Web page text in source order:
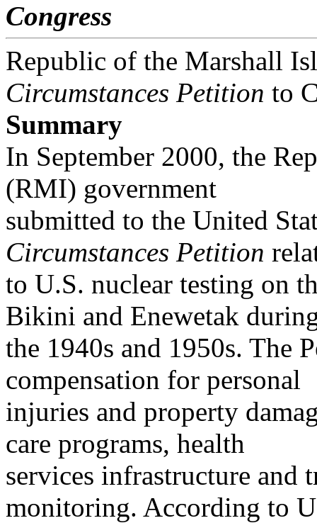
Congress
Republic of the Marshall
Circumstances Petition to
Summary
In September 2000, the
(RMI) government
submitted to the United
Circumstances Petition
to U.S. nuclear testing on
Bikini and Enewetak
the 1940s and 1950s. The
compensation for personal
injuries and property
care programs, health
services infrastructure and
monitoring. According to